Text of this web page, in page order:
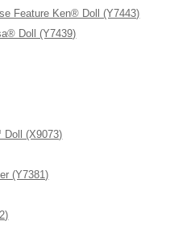
Feature Ken® Doll (Y7443)
Doll (Y7439)
(X9073)
(Y7381)